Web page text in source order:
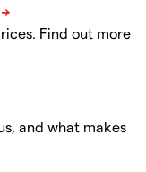
Find out more
and what makes